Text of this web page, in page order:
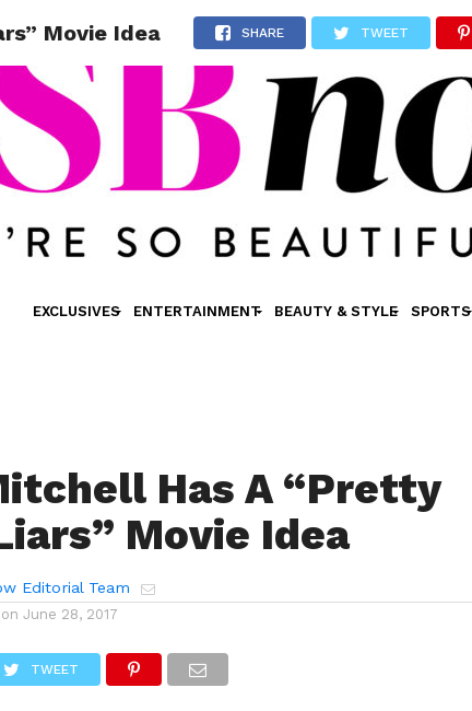
EXCLUSIVES ENTERTAINMENT BEAUTY & STYLE SPORTS
Movie Idea SHARE TWEET
Has A “Pretty
Movie Idea
Editorial Team
June 28, 2017
TWEET